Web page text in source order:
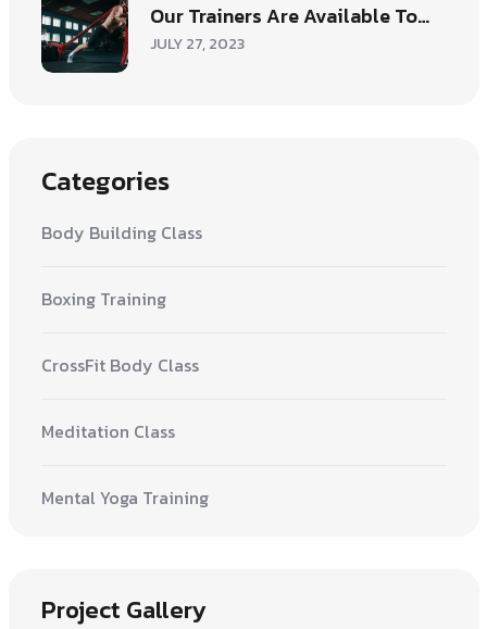
Our Trainers Are Available To…
JULY 27, 2023
Categories
Body Building Class
Boxing Training
CrossFit Body Class
Meditation Class
Mental Yoga Training
Project Gallery